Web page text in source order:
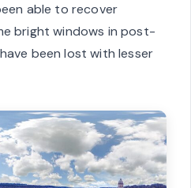
able to recover
bright windows in post-
been lost with lesser